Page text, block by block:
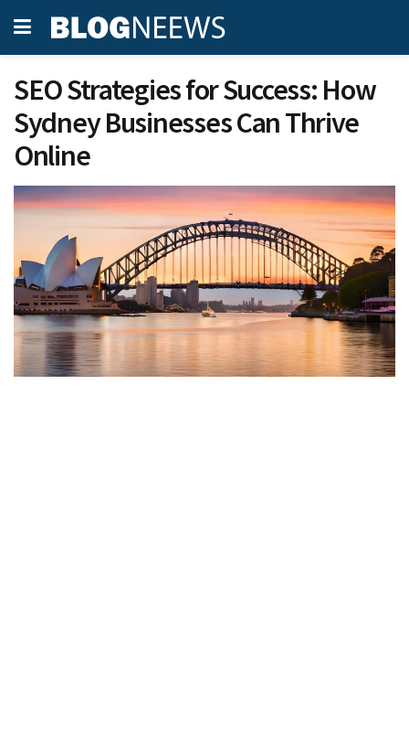
SEO Strategies for Success: How
Sydney Businesses Can Thrive
Online